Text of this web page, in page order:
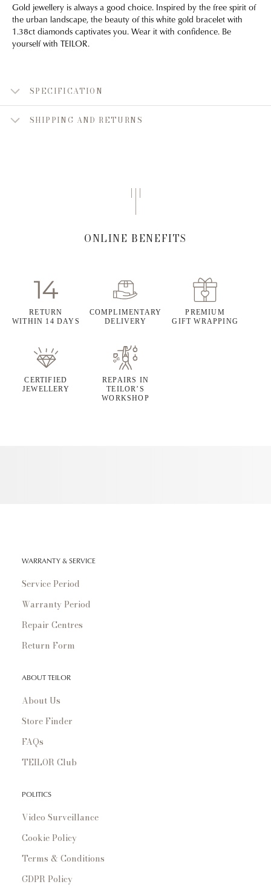
Gold jewellery is always a good choice. Inspired by the free spirit of
the urban landscape, the beauty of this white gold bracelet with
1.38ct diamonds captivates you. Wear it with confidence. Be
yourself with TEILOR.
SPECIFICATION
SHIPPING AND RETURNS
ONLINE BENEFITS
RETURN
WITHIN 14 DAYS
COMPLIMENTARY
DELIVERY
PREMIUM
GIFT WRAPPING
CERTIFIED
JEWELLERY
REPAIRS IN
TEILOR’S
WORKSHOP
WARRANTY & SERVICE
Service Period
Warranty Period
Repair Centres
Return Form
ABOUT TEILOR
About Us
Store Finder
FAQs
TEILOR Club
POLITICS
Video Surveillance
Cookie Policy
Terms & Conditions
GDPR Policy